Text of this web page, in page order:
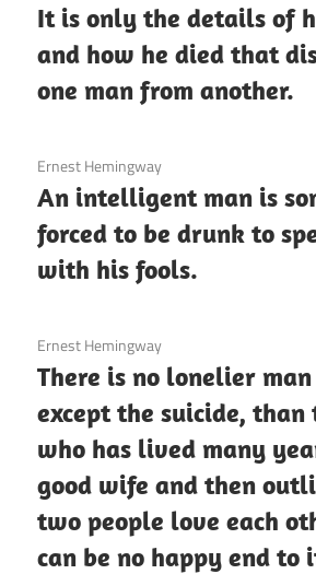
It is only the details of
and how he died that
one man from another.
3 December 2020
Ernest Hemingway
An intelligent man is
forced to be drunk to
with his fools.
3 December 2020
Ernest Hemingway
There is no lonelier
except the suicide,
who has lived many
good wife and then
two people love each
can be no happy end to